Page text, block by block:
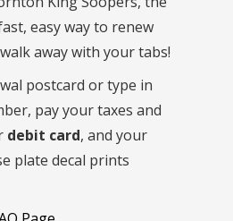
simple steps!
easy way to renew
away with your tabs!
postcard or type in
pay your taxes and
debit card, and your
plate decal prints